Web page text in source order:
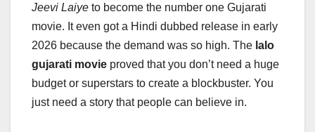
Jeevi Laiye to become the number one Gujarati
movie. It even got a Hindi dubbed release in early
2026 because the demand was so high. The lalo
gujarati movie proved that you don’t need a huge
budget or superstars to create a blockbuster. You
just need a story that people can believe in.